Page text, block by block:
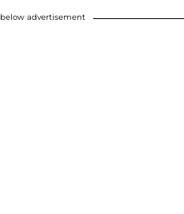
advertisement